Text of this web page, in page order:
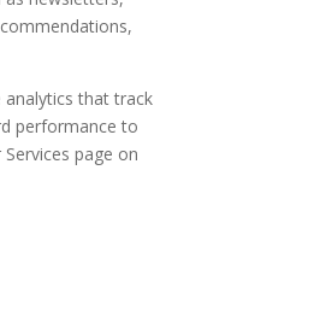
analytics that track
performance to
page on